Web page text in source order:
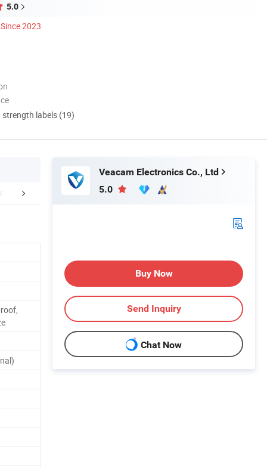
5.0
Since 2023
strength labels (19)
Profile Certifications
Veacam Electronics Co., Ltd
5.0
Buy Now
Send Inquiry
Chat Now